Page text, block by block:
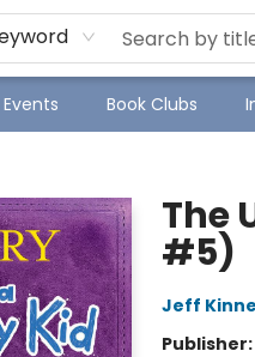
Events Book Clubs
The
#5)
Jeff
Publisher: